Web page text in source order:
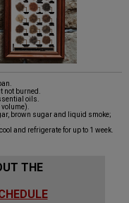
burned.
oils.
brown sugar and liquid smoke;
and refrigerate for up to 1 week.
THE